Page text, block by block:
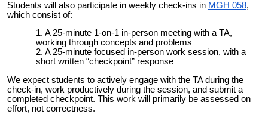
Students will also participate in weekly check-ins in MGH 058,
which consist of:
A 25-minute 1-on-1 in-person meeting with a TA,
working through concepts and problems
A 25-minute focused in-person work session, with a
short written “checkpoint” response
We expect students to actively engage with the TA during the
check-in, work productively during the session, and submit a
completed checkpoint. This work will primarily be assessed on
effort, not correctness.